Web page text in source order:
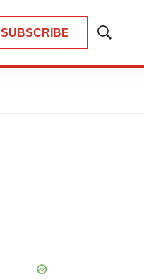
SUBSCRIBE
Show